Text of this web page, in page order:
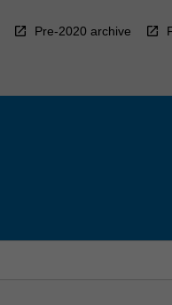
Pre-2020 archive